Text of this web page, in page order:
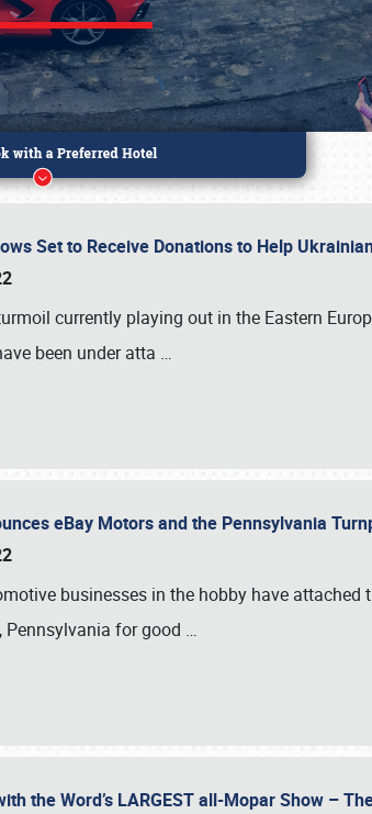
Set to Receive Donations to Help
currently playing out in the Eastern
been under atta …
eBay Motors and the Pennsylvania
businesses in the hobby have attached
Pennsylvania for good …
the Word’s LARGEST all-Mopar Show –